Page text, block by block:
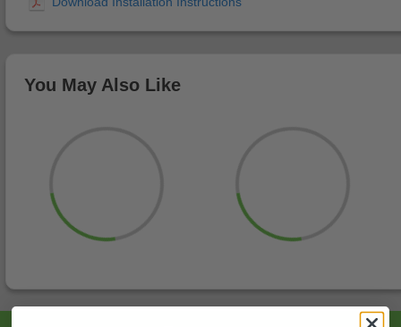
You May Also Like